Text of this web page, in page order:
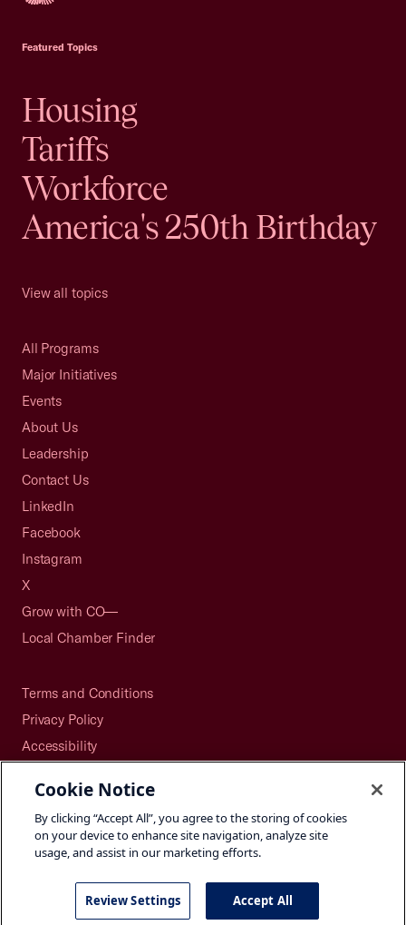
Featured Topics
Housing
Tariffs
Workforce
America's 250th Birthday
View all topics
All Programs
Major Initiatives
Events
About Us
Leadership
Contact Us
LinkedIn
Facebook
Instagram
X
Grow with CO—
Local Chamber Finder
Terms and Conditions
Privacy Policy
Accessibility
Careers
Site Map
©2026 U.S. Chamber of Commerce
Cookie Notice
By clicking “Accept All”, you agree to the storing of cookies
on your device to enhance site navigation, analyze site
usage, and assist in our marketing efforts.
Review Settings Accept All